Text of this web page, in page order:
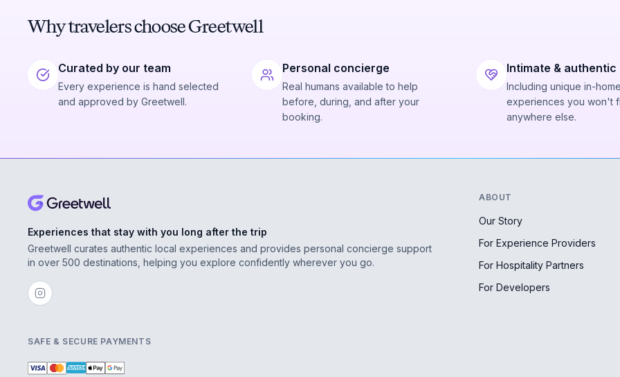
Why travelers choose Greetwell
Curated by our team
Every experience is hand selected
and approved by Greetwell.
Personal concierge
Real humans available to help
before, during, and after your
booking.
Intimate & authentic
Including unique in-
experiences you won't
anywhere else.
Experiences that stay with you long after the trip
Greetwell curates authentic local experiences and provides personal concierge support
in over 500 destinations, helping you explore confidently wherever you go.
ABOUT
Our Story
For Experience Providers
For Hospitality Partners
For Developers
SAFE & SECURE PAYMENTS